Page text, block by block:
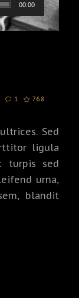
00:00
1
76.8
Sed
ligula
turpis sed
urna,
blandit